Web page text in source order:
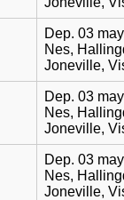
Dep. 03
Nes,
Joneville,
Dep. 03
Nes,
Joneville,
Dep. 03
Nes,
Joneville,